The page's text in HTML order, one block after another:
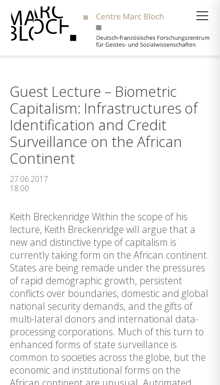
Guest Lecture – Biometric
Capitalism: Infrastructures of
Identification and Credit
Surveillance on the African
Continent
27.06.2017
18:00
Keith Breckenridge Within the scope of his
lecture, Keith Breckenridge will argue that a
new and distinctive type of capitalism is
currently taking form on the African continent.
States are being remade under the pressures
of rapid demographic growth, persistent
conflicts over boundaries, domestic and global
national security demands, and the gifts of
multi-lateral donors and international data-
processing corporations. Much of this turn to
enhanced forms of state surveillance is
common to societies across the globe, but the
economic and institutional forms on the